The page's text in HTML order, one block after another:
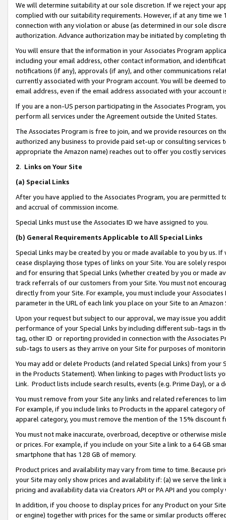
We will determine suitability at our sole discretion. If we reject your
complied with our suitability requirements. However, if at any time
connection with any violation or abuse (as determined in our sole
authorization. Advance authorization may be initiated by completing
You will ensure that the information in your Associates Program
including your email address, other contact information, and
notifications (if any), approvals (if any), and other communications
currently associated with your Program account. You will be deemed
email address, even if the email address associated with your account
If you are a non-US person participating in the Associates Program,
perform all services under the Agreement outside the United States.
The Associates Program is free to join, and we provide resources on
authorized any business to provide paid set-up or consulting
appropriate the Amazon name) reaches out to offer you costly
2. Links on Your Site
(a) Special Links
After you have applied to the Associates Program, you are permitted
and accrual of commission income.
Special Links must use the Associates ID we have assigned to you.
(b) General Requirements Applicable to All Special Links
Special Links may be created by you or made available to you by us.
cease displaying those types of links on your Site. You are solely
and for ensuring that Special Links (whether created by you or
track referrals of our customers from your Site. You must not
directly from your Site. For example, you must include your
parameter in the URL of each link you place on your Site to an Amazon
Upon your request but subject to our approval, we may issue you
performance of your Special Links by including different sub-tags in
tag, other ID or reporting provided in connection with the Associates
sub-tags to users as they arrive on your Site for purposes of
You may add or delete Products (and related Special Links) from
in the Products Statement). When linking to pages with Product lists
Link. Product lists include search results, events (e.g. Prime Day), or a
You must remove from your Site any links and related references to
For example, if you include links to Products in the apparel category
apparel category, you must remove the mention of the 15% discount
You must not make inaccurate, overbroad, deceptive or otherwise
or prices. For example, if you include on your Site a link to a 64 GB
smartphone that has 128 GB of memory.
Product prices and availability may vary from time to time. Because
your Site may only show prices and availability if: (a) we serve the
pricing and availability data via Creators API or PA API and you
In addition, if you choose to display prices for any Product on your
or engine) together with prices for the same or similar products